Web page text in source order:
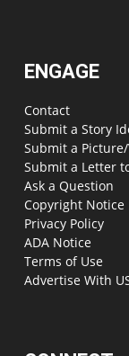
ENGAGE
Contact
Submit a Story
Submit a
Submit a Letter
Ask a Question
Copyright Notice
Privacy Policy
ADA Notice
Terms of Use
Advertise With